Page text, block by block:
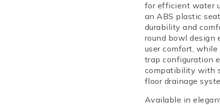
for efficient water
an ABS plastic
durability and
round bowl design
user comfort,
trap configuration
compatibility with
floor drainage
Available in